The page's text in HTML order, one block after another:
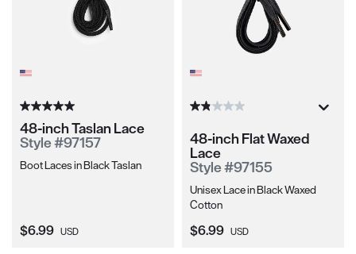
48-inch Taslan Lace
Style #97157
Boot Laces in Black Taslan
Current Price:
$6.99 USD
48-inch Flat Waxed
Lace
Style #97155
Unisex Lace in Black Waxed
Cotton
Current Price:
$6.99 USD